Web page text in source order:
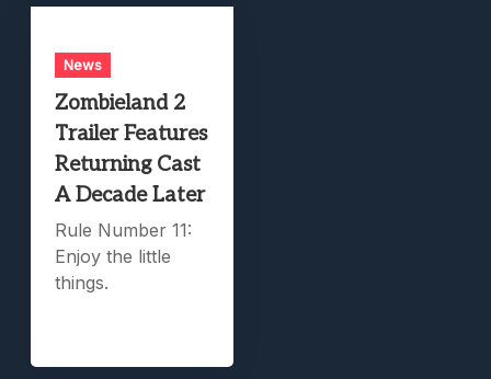
News
Zombieland 2
Trailer Features
Returning Cast
A Decade Later
Rule Number 11:
Enjoy the little
things.